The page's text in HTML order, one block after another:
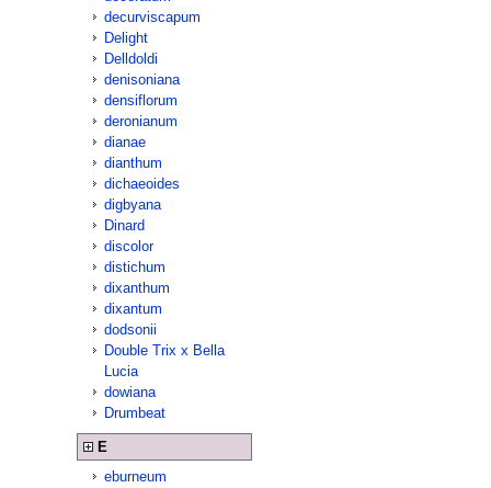
decurviscapum
Delight
Delldoldi
denisoniana
densiflorum
deronianum
dianae
dianthum
dichaeoides
digbyana
Dinard
discolor
distichum
dixanthum
dixantum
dodsonii
Double Trix x Bella
Lucia
dowiana
Drumbeat
E
eburneum